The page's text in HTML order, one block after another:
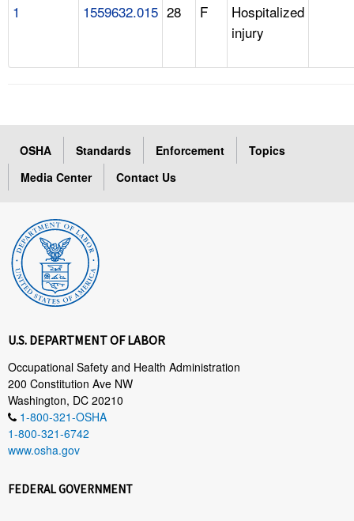
1 1559632.015 28 F
Hospitalized
injury
OSHA Standards Enforcement
Topics
Media Center
Contact Us
U.S. DEPARTMENT OF LABOR
Occupational Safety and Health Administration
200 Constitution Ave NW
Washington, DC 20210
1-800-321-OSHA
1-800-321-6742
www.osha.gov
FEDERAL GOVERNMENT